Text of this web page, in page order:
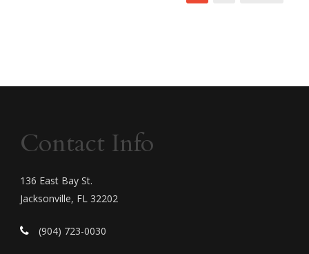
Contact Info
136 East Bay St.
Jacksonville, FL 32202
(904) 723-0030